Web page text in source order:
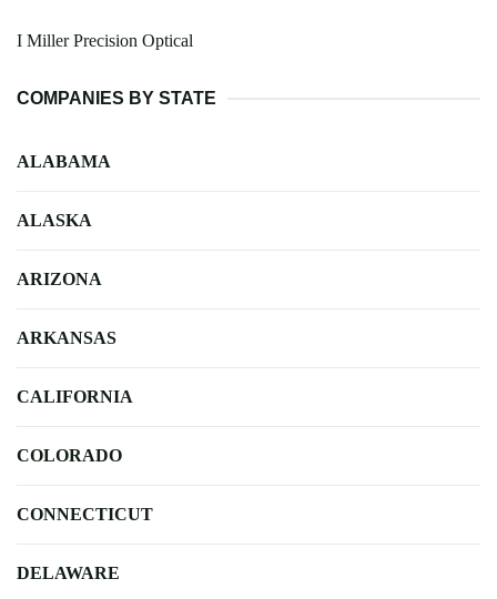
I Miller Precision Optical
COMPANIES BY STATE
ALABAMA
ALASKA
ARIZONA
ARKANSAS
CALIFORNIA
COLORADO
CONNECTICUT
DELAWARE